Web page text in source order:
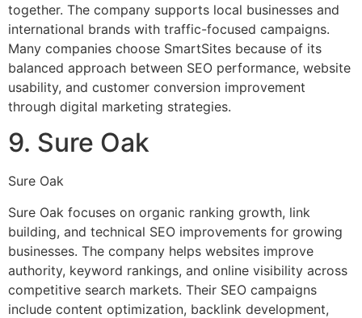
together. The company supports local businesses and
international brands with traffic-focused campaigns.
Many companies choose SmartSites because of its
balanced approach between SEO performance, website
usability, and customer conversion improvement
through digital marketing strategies.
9. Sure Oak
Sure Oak
Sure Oak focuses on organic ranking growth, link
building, and technical SEO improvements for growing
businesses. The company helps websites improve
authority, keyword rankings, and online visibility across
competitive search markets. Their SEO campaigns
include content optimization, backlink development,